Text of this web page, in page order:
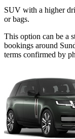
SUV with a higher
or bags.
This option can be a
bookings around
terms confirmed by